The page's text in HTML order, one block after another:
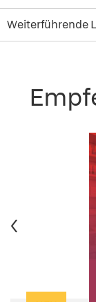
Weiterführende